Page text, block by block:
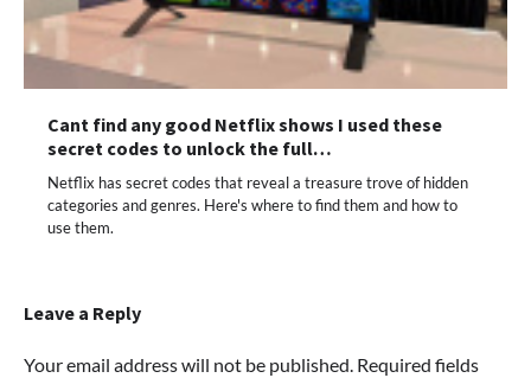
Cant find any good Netflix shows I used these
secret codes to unlock the full…
Netflix has secret codes that reveal a treasure trove of hidden
categories and genres. Here's where to find them and how to
use them.
Leave a Reply
Your email address will not be published. Required fields